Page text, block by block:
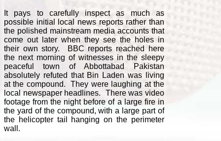
It pays to carefully inspect as much as
possible initial local news reports rather than
the polished mainstream media accounts that
come out later when they see the holes in
their own story. BBC reports reached here
the next morning of witnesses in the sleepy
peaceful town of Abbottabad Pakistan
absolutely refuted that Bin Laden was living
at the compound. They were laughing at the
local newspaper headlines. There was video
footage from the night before of a large fire in
the yard of the compound, with a large part of
the helicopter tail hanging on the perimeter
wall.